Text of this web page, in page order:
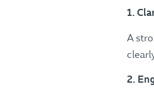
1.
A
2.